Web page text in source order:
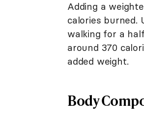
Adding a
calories burned.
walking for a
around 370
added weight.
Body